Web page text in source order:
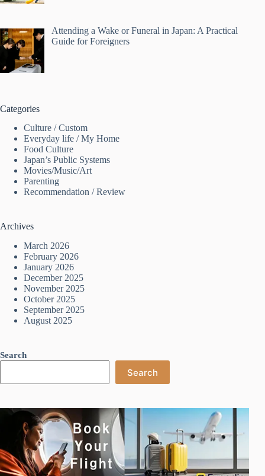
Attending a Wake or Funeral in Japan: A Practical
Guide for Foreigners
Categories
Culture / Custom
Everyday life / My Home
Food Culture
Japan’s Public Systems
Movies/Music/Art
Parenting
Recommendation / Review
Archives
March 2026
February 2026
January 2026
December 2025
November 2025
October 2025
September 2025
August 2025
Search
Search